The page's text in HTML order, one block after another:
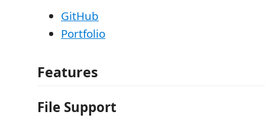
GitHub
Portfolio
Features
File Support